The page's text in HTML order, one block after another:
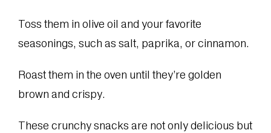
Toss them in olive oil and your favorite
seasonings, such as salt, paprika, or cinnamon.
Roast them in the oven until they’re golden
brown and crispy.
These crunchy snacks are not only delicious but